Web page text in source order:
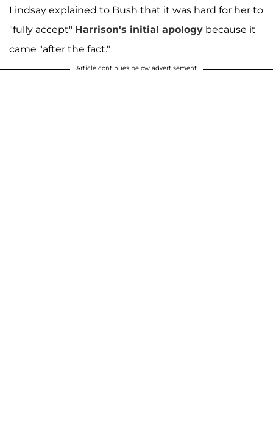
Lindsay explained to Bush that it was hard for her to
"fully accept" Harrison's initial apology because it
came "after the fact."
Article continues below advertisement